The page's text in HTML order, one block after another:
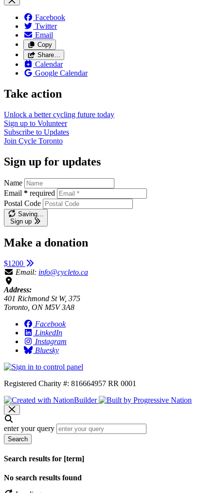
Facebook
Twitter
Email
Copy
Share…
Calendar
Google Calendar
Take action
Unlock a better cycling future today
Sign up to Volunteer
Subscribe to Updates
Join Cycle Toronto
Sign up for updates
Name
Email * required
Postal Code
Saving…
Sign up
Make a donation
$1200
Email: info@cycleto.ca
Address:
401 Richmond St W, 375
Toronto, ON M5V 3A8
Facebook
LinkedIn
Instagram
Bluesky
Registered Charity #: 816664957 RR 0001
enter your query
Search
Search results for [term]
No search results found